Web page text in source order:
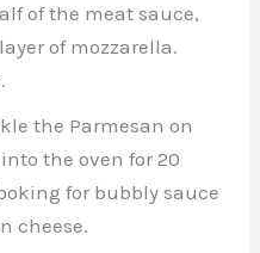
of the meat sauce,
of mozzarella.
the Parmesan on
the oven for 20
for bubbly sauce
cheese.